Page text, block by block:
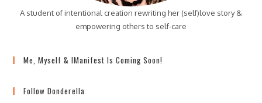
A student of intentional creation rewriting her (self)love story &
empowering others to self-care
Me, Myself & IManifest Is Coming Soon!
Follow Donderella